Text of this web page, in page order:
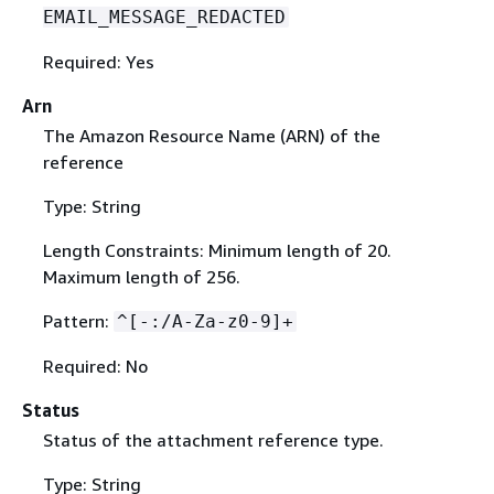
EMAIL_MESSAGE_REDACTED
Required: Yes
Arn
The Amazon Resource Name (ARN) of the
reference
Type: String
Length Constraints: Minimum length of 20.
Maximum length of 256.
Pattern: ^[-:/A-Za-z0-9]+
Required: No
Status
Status of the attachment reference type.
Type: String